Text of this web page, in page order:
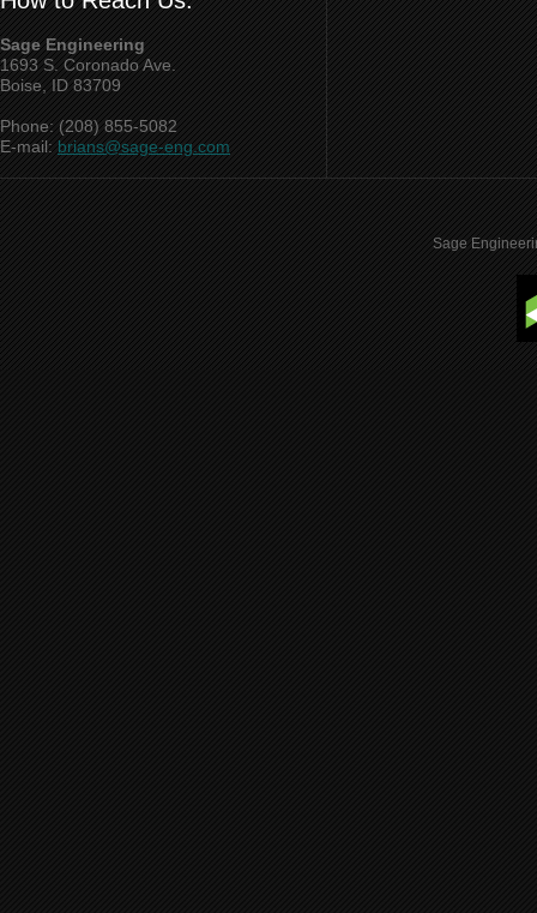
Sage Engineering
1693 S. Coronado Ave.
Boise, ID 83709
Phone: (208) 855-5082
E-mail:brians@sage-eng.com
Sage